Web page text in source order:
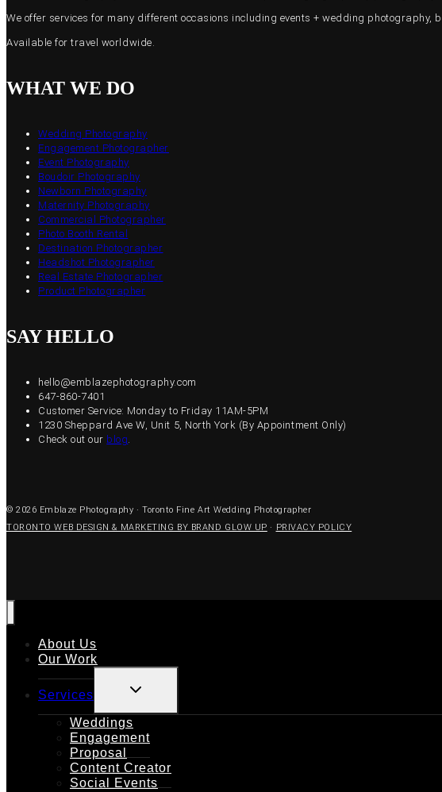
We offer services for many different occasions including events + wedding
Available for travel worldwide.
WHAT WE DO
Wedding Photography
Engagement Photographer
Event Photography
Boudoir Photography
Newborn Photography
Maternity Photography
Commercial Photographer
Photo Booth Rental
Destination Photographer
Headshot Photographer
Real Estate Photographer
Product Photographer
SAY HELLO
hello@emblazephotography.com
647-860-7401
Customer Service: Monday to Friday 11AM-5PM
1230 Sheppard Ave W, Unit 5, North York (By Appointment Only)
Check out our blog
© 2026 Emblaze Photography · Toronto Fine Art Wedding Photographer
TORONTO WEB DESIGN & MARKETING BY BRAND GLOW UP · PRIVACY POLICY
About Us
Our Work
Services
TOGGLE
CHILD
Weddings
Engagement
Proposal
Content Creator
Social Events